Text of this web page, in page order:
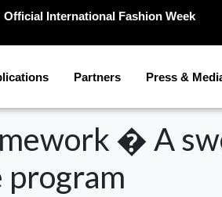
Official International Fashion Week
Partners Press &
� A